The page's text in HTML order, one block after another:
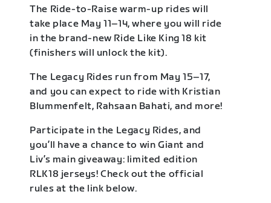
The Ride-to-Raise warm-up rides will
take place May 11–14, where you will ride
in the brand-new Ride Like King 18 kit
(finishers will unlock the kit).
The Legacy Rides run from May 15–17,
and you can expect to ride with Kristian
Blummenfelt, Rahsaan Bahati, and more!
Participate in the Legacy Rides, and
you’ll have a chance to win Giant and
Liv’s main giveaway: limited edition
RLK18 jerseys! Check out the official
rules at the link below.